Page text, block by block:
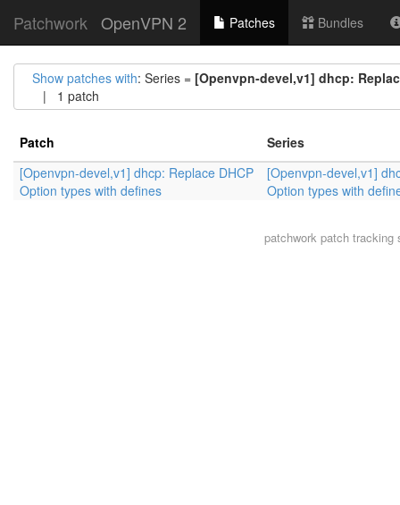
Patchwork OpenVPN 2 Patches Bundles
Show patches with: Series = [Openvpn-devel,v1] dhcp:
| 1 patch
Patch
Series
[Openvpn-devel,v1] dhcp: Replace DHCP
Option types with defines
[Openvpn-devel,v1]
Option types with
patchwork patch tracking